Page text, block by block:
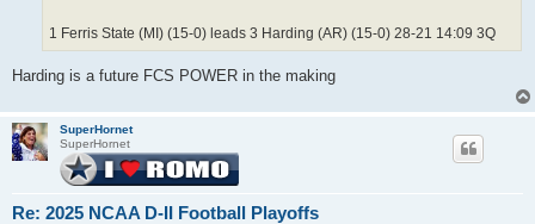
1 Ferris State (MI) (15-0) leads 3 Harding (AR) (15-0) 28-21 14:09 3Q
Harding is a future FCS POWER in the making
SuperHornet
SuperHornet
Re: 2025 NCAA D-II Football Playoffs